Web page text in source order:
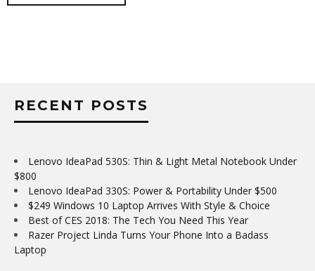
RECENT POSTS
Lenovo IdeaPad 530S: Thin & Light Metal Notebook Under
$800
Lenovo IdeaPad 330S: Power & Portability Under $500
$249 Windows 10 Laptop Arrives With Style & Choice
Best of CES 2018: The Tech You Need This Year
Razer Project Linda Turns Your Phone Into a Badass
Laptop